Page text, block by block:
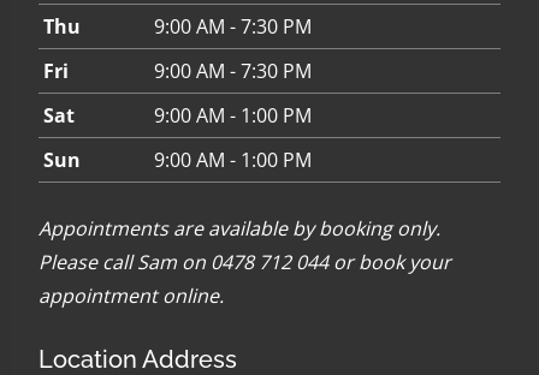
Thu
9:00 AM - 7:30 PM
Fri
9:00 AM - 7:30 PM
Sat
9:00 AM - 1:00 PM
Sun
9:00 AM - 1:00 PM
Appointments are available by booking only.
Please call Sam on 0478 712 044 orbook your
appointment online.
Location Address